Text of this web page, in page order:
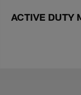
ACTIVE DUTY